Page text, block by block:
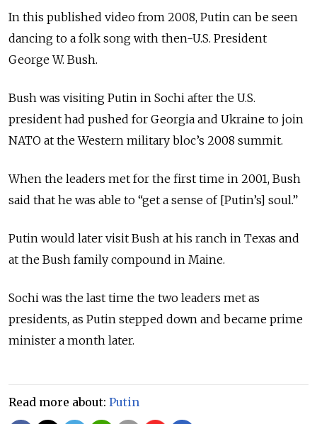
In this published video from 2008, Putin can be seen
dancing to a folk song with then-U.S. President
George W. Bush.
Bush was visiting Putin in Sochi after the U.S.
president had pushed for Georgia and Ukraine to join
NATO at the Western military bloc’s 2008 summit.
When the leaders met for the first time in 2001, Bush
said that he was able to “get a sense of [Putin’s] soul.”
Putin would later visit Bush at his ranch in Texas and
at the Bush family compound in Maine.
Sochi was the last time the two leaders met as
presidents, as Putin stepped down and became prime
minister a month later.
Read more about: Putin